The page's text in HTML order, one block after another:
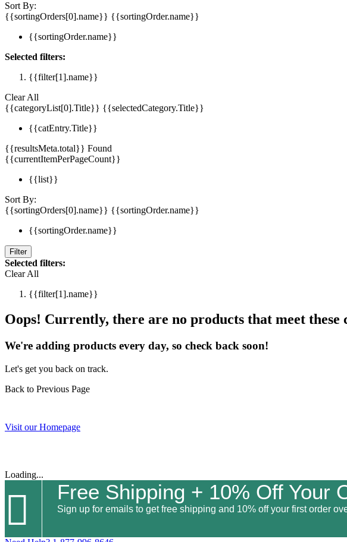
Sort By:
{{sortingOrders[0].name}} {{sortingOrder.name}}
{{sortingOrder.name}}
Selected filters:
{{filter[1].name}}
Clear All
{{categoryList[0].Title}} {{selectedCategory.Title}}
{{catEntry.Title}}
{{resultsMeta.total}} Found
{{currentItemPerPageCount}}
{{list}}
Sort By:
{{sortingOrders[0].name}} {{sortingOrder.name}}
{{sortingOrder.name}}
Filter
Selected filters:
Clear All
{{filter[1].name}}
Oops! Currently, there are no products that meet these
We're adding products every day, so check back soon!
Let's get you back on track.
Back to Previous Page
Visit our Homepage
Loading...
 Free Shipping + 10% Off Your
Sign up for emails to get free shipping and 10% off your first order